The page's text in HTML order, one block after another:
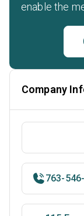
enable the
Company
763-